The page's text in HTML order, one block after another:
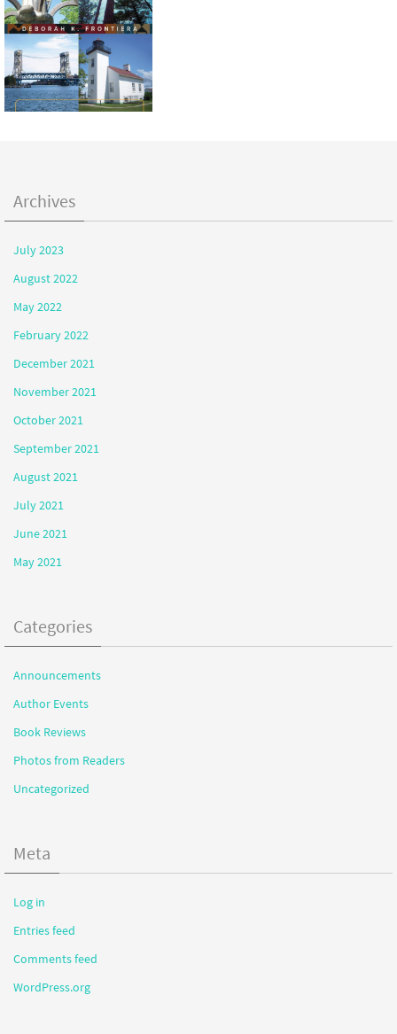
Archives
July 2023
August 2022
May 2022
February 2022
December 2021
November 2021
October 2021
September 2021
August 2021
July 2021
June 2021
May 2021
Categories
Announcements
Author Events
Book Reviews
Photos from Readers
Uncategorized
Meta
Log in
Entries feed
Comments feed
WordPress.org